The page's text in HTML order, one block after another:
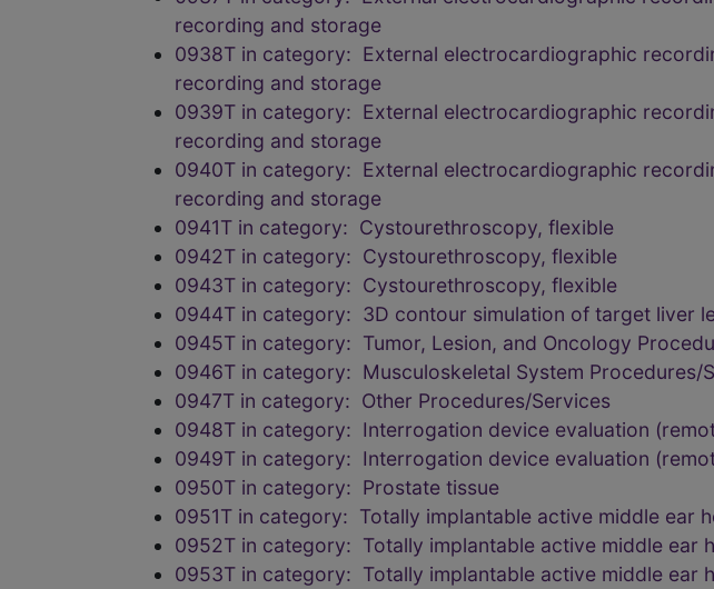
recording and storage
0938T in category: External electrocardiographic
recording and storage
0939T in category: External electrocardiographic
recording and storage
0940T in category: External electrocardiographic
recording and storage
0941T in category: Cystourethroscopy, flexible
0942T in category: Cystourethroscopy, flexible
0943T in category: Cystourethroscopy, flexible
0944T in category: 3D contour simulation of target liver
0945T in category: Tumor, Lesion, and Oncology
0946T in category: Musculoskeletal System Procedures/
0947T in category: Other Procedures/Services
0948T in category: Interrogation device evaluation
0949T in category: Interrogation device evaluation
0950T in category: Prostate tissue
0951T in category: Totally implantable active middle ear
0952T in category: Totally implantable active middle ear
0953T in category: Totally implantable active middle ear